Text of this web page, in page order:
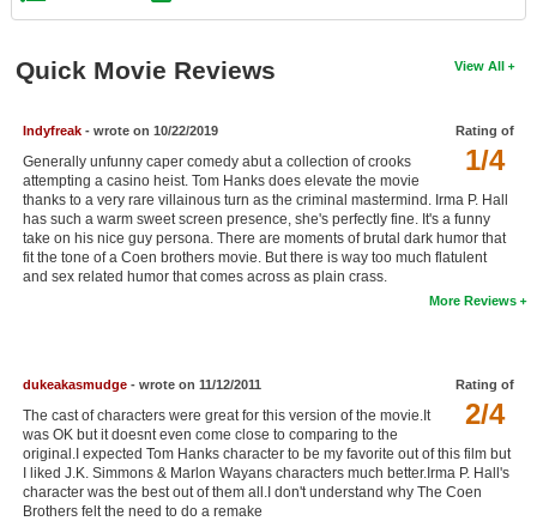
New Blu-ray Releases
Meet Members
Active Members
New Members
Search
Find Movies
Find Lists
Find Members
View All
Quick Movie Reviews
Rating of
1/4
Indyfreak- wrote on 10/22/2019
Generally unfunny caper comedy abut a collection of crooks
attempting a casino heist. Tom Hanks does elevate the movie
thanks to a very rare villainous turn as the criminal mastermind. Irma P. Hall
has such a warm sweet screen presence, she's perfectly fine. It's a funny
take on his nice guy persona. There are moments of brutal dark humor that
fit the tone of a Coen brothers movie. But there is way too much flatulent
and sex related humor that comes across as plain crass.
More Reviews
Rating of
2/4
dukeakasmudge- wrote on 11/12/2011
The cast of characters were great for this version of the movie.It
was OK but it doesnt even come close to comparing to the
original.I expected Tom Hanks character to be my favorite out of this film but
I liked J.K. Simmons & Marlon Wayans characters much better.Irma P. Hall's
character was the best out of them all.I don't understand why The Coen
Brothers felt the need to do a remake